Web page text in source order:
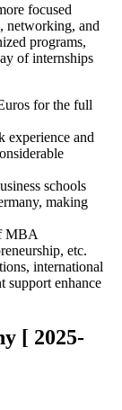
focused
networking, and
programs,
of internships
for the full
experience and
schools
making
MBA
etc.
international
support enhance
[ 2025-